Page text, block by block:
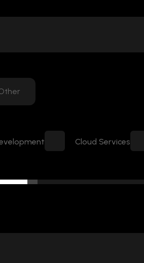
Cloud Services